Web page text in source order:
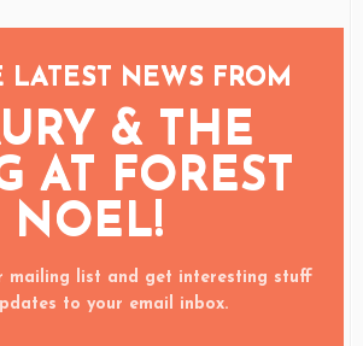
LATEST NEWS FROM
& THE
AT FOREST
NOEL!
mailing list and get interesting stuff
to your email inbox.